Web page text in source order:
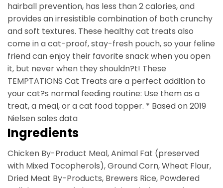
hairball prevention, has less than 2 calories, and
provides an irresistible combination of both crunchy
and soft textures. These healthy cat treats also
come in a cat-proof, stay-fresh pouch, so your feline
friend can enjoy their favorite snack when you open
it, but never when they shouldn?t! These
TEMPTATIONS Cat Treats are a perfect addition to
your cat?s normal feeding routine: Use them as a
treat, a meal, or a cat food topper. * Based on 2019
Nielsen sales data
Ingredients
Chicken By-Product Meal, Animal Fat (preserved
with Mixed Tocopherols), Ground Corn, Wheat Flour,
Dried Meat By-Products, Brewers Rice, Powdered